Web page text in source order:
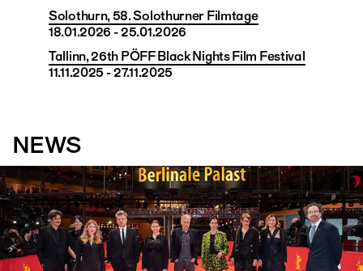
Solothurn, 58. Solothurner Filmtage
18.01.2026 - 25.01.2026
Tallinn, 26th PÖFF Black Nights Film Festival
11.11.2025 - 27.11.2025
NEWS